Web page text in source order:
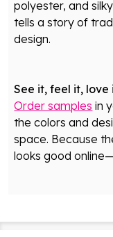
polyester, and
tells a story of
design.
See it, feel it, love
Order samples in
the colors and
space. Because
looks good